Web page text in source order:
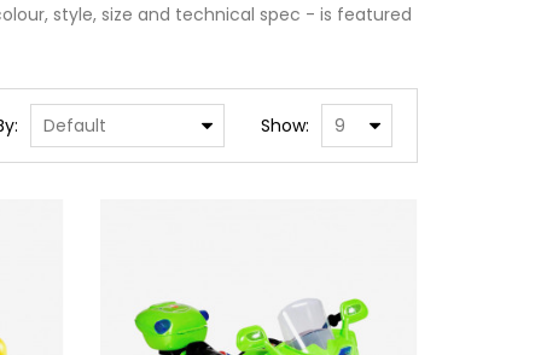
style, size and technical spec - is featured
Show: